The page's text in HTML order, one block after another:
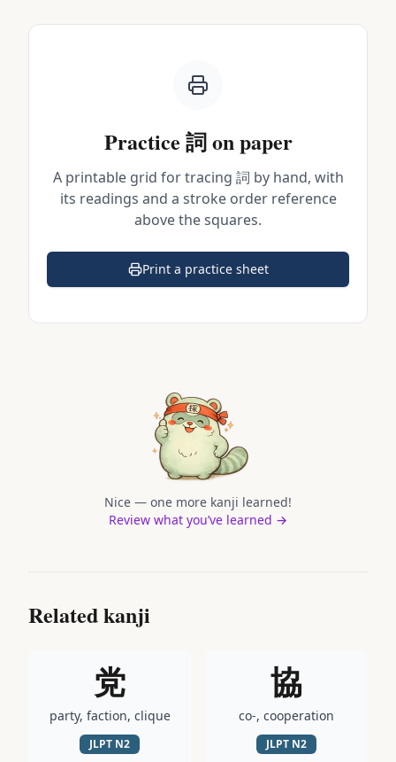
Practice 詞on paper
A printable grid for tracing 詞 by hand, with
its readings and a stroke order reference
above the squares.
Print a practice sheet
(opens in a new tab)
Nice — one more kanji learned!
Review what you’ve learned →
Related kanji
党
party, faction, clique
JLPT N2
協
co-, cooperation
JLPT N2